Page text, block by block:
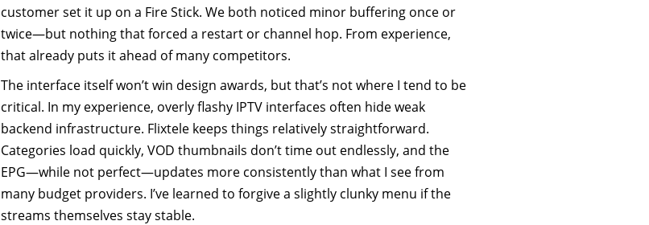
customer set it up on a Fire Stick. We both noticed minor buffering once or
twice—but nothing that forced a restart or channel hop. From experience,
that already puts it ahead of many competitors.
The interface itself won’t win design awards, but that’s not where I tend to be
critical. In my experience, overly flashy IPTV interfaces often hide weak
backend infrastructure. Flixtele keeps things relatively straightforward.
Categories load quickly, VOD thumbnails don’t time out endlessly, and the
EPG—while not perfect—updates more consistently than what I see from
many budget providers. I’ve learned to forgive a slightly clunky menu if the
streams themselves stay stable.